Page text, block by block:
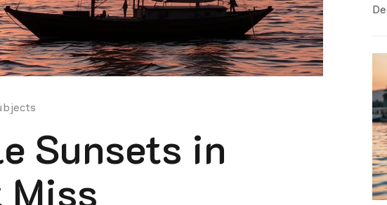
Sunsets in
Miss